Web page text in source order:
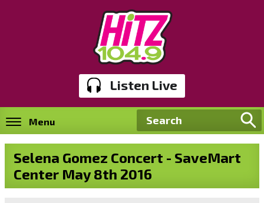
Listen Live
Menu
Selena Gomez Concert - SaveMart
Center May 8th 2016